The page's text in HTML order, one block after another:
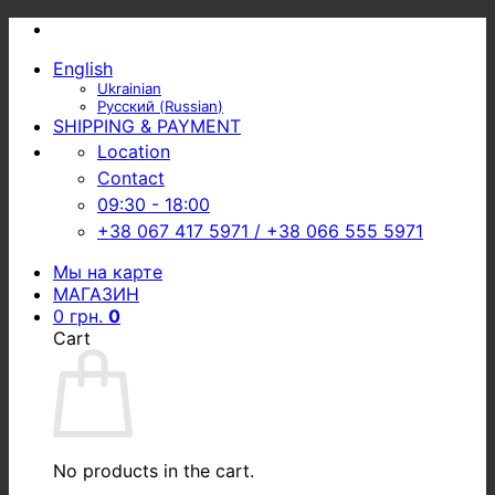
Skip
contentEnglish
Ukrainian
Русский (Russian)
SHIPPING & PAYMENT
Location
Contact
09:30 - 18:00
+38 067 417 5971 / +38 066 555 5971
Мы на карте
МАГАЗИН
0 грн. 0
Cart
No products in the cart.